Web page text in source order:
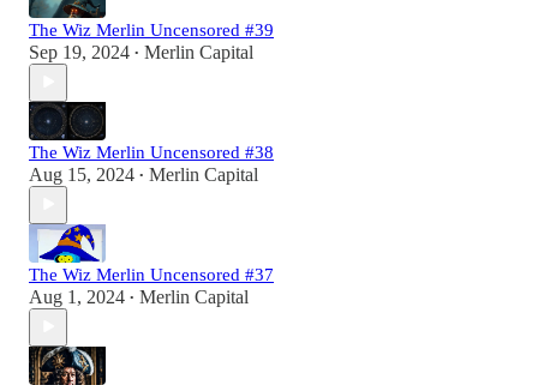
The Wiz Merlin Uncensored #39
Sep 19, 2024 • Merlin Capital
The Wiz Merlin Uncensored #38
Aug 15, 2024 • Merlin Capital
The Wiz Merlin Uncensored #37
Aug 1, 2024 • Merlin Capital